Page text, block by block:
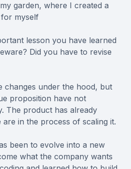
garden, where I created a
for myself
lesson you have learned
Did you have to revise
changes under the hood, but
proposition have not
The product has already
in the process of scaling it.
been to evolve into a new
what the company wants